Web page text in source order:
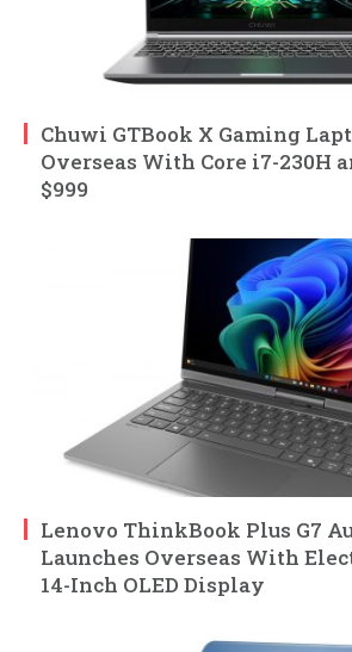
Chuwi GTBook X Gaming
Overseas With Core i7-230H
$999
Lenovo ThinkBook Plus G7
Launches Overseas With
14-Inch OLED Display